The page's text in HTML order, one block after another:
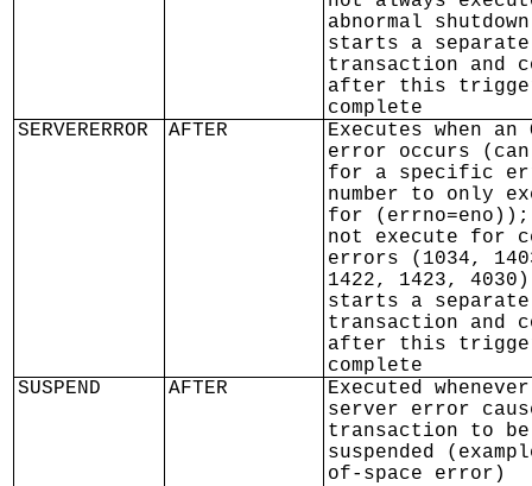
abnormal
starts a separate
transaction and
after this
complete
SERVERERROR
AFTER
Executes when an
error occurs (can
for a specific
number to only
for (errno=eno));
not execute for
errors (1034,
1422, 1423,
starts a separate
transaction and
after this
complete
SUSPEND
AFTER
Executed
server error
transaction to be
suspended
of-space error)